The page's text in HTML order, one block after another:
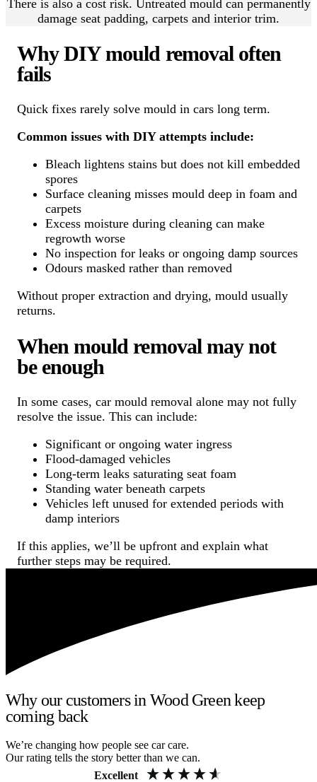
There is also a cost risk. Untreated mould can permanently
damage seat padding, carpets and interior trim.
Why DIY mould removal often
fails
Quick fixes rarely solve mould in cars long term.
Common issues with DIY attempts include:
Bleach lightens stains but does not kill embedded
spores
Surface cleaning misses mould deep in foam and
carpets
Excess moisture during cleaning can make
regrowth worse
No inspection for leaks or ongoing damp sources
Odours masked rather than removed
Without proper extraction and drying, mould usually
returns.
When mould removal may not
be enough
In some cases, car mould removal alone may not fully
resolve the issue. This can include:
Significant or ongoing water ingress
Flood-damaged vehicles
Long-term leaks saturating seat foam
Standing water beneath carpets
Vehicles left unused for extended periods with
damp interiors
If this applies, we’ll be upfront and explain what
further steps may be required.
Why our customers in Wood Green keep
coming back
We’re changing how people see car care.
Our rating tells the story better than we can.
Excellent